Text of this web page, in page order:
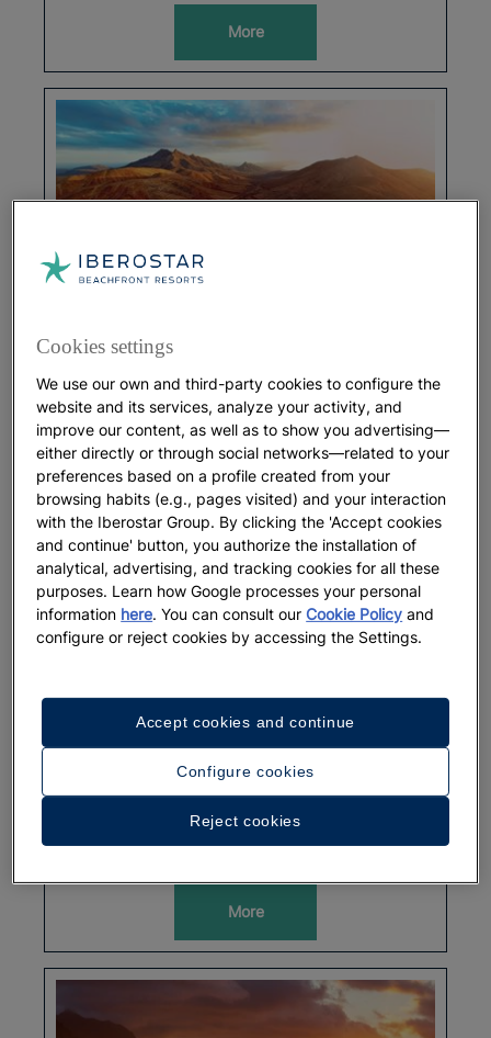
More
The Perfect Moment to Experience
the Canary Islands
More
DESTINATIONS
The best hotels with water parks in
More
Cookies settings
We use our own and third-party cookies to configure the
website and its services, analyze your activity, and
improve our content, as well as to show you advertising—
either directly or through social networks—related to your
preferences based on a profile created from your
browsing habits (e.g., pages visited) and your interaction
with the Iberostar Group. By clicking the 'Accept cookies
and continue' button, you authorize the installation of
analytical, advertising, and tracking cookies for all these
purposes. Learn how Google processes your personal
information here. You can consult ourCookie Policy and
configure or reject cookies by accessing the Settings.
Configure cookies
Reject cookies
Accept cookies and continue